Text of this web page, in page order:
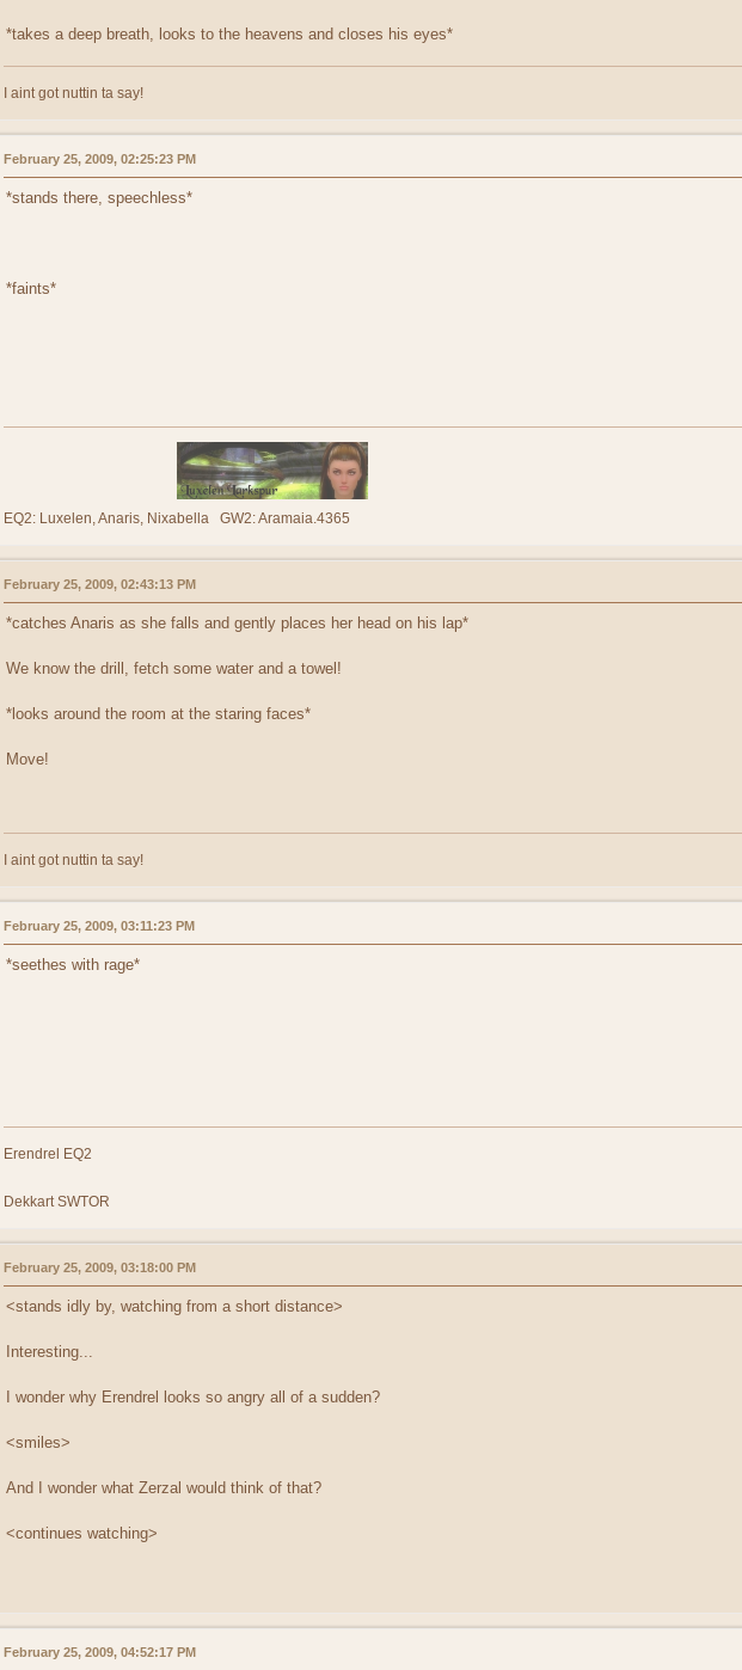
*takes a deep breath, looks to the heavens and closes his eyes*
I aint got nuttin ta say!
February 25, 2009, 02:25:23 PM
*stands there, speechless*
*faints*
EQ2: Luxelen, Anaris, Nixabella GW2: Aramaia.4365
February 25, 2009, 02:43:13 PM
*catches Anaris as she falls and gently places her head on his lap*
We know the drill, fetch some water and a towel!
*looks around the room at the staring faces*
Move!
I aint got nuttin ta say!
February 25, 2009, 03:11:23 PM
*seethes with rage*
Erendrel EQ2
Dekkart SWTOR
February 25, 2009, 03:18:00 PM
<stands idly by, watching from a short distance>
Interesting...
I wonder why Erendrel looks so angry all of a sudden?
<smiles>
And I wonder what Zerzal would think of that?
<continues watching>
February 25, 2009, 04:52:17 PM